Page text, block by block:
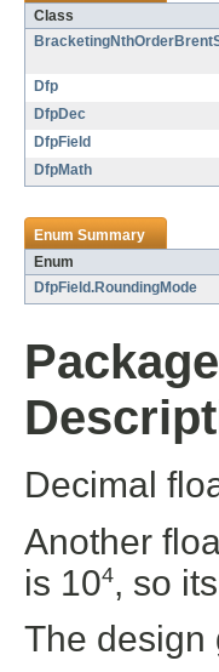
Class
Dfp
DfpDec
DfpField
DfpMath
Enum Summary
Enum
DfpField.RoundingMode
Decimal
Another
is 104, so
The design